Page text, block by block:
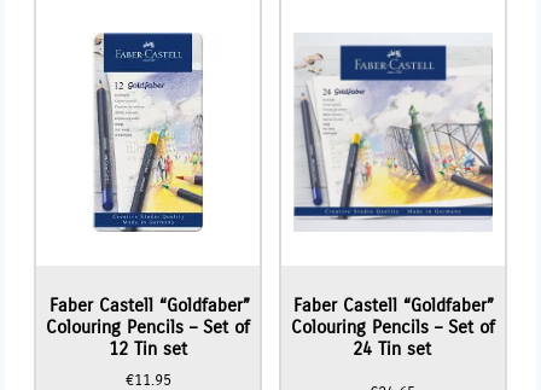
(TIN
BOX
SET)
-
Set
of
24
quantity
Faber Castell “Goldfaber”
Colouring Pencils – Set of
12 Tin set
€11.95
Faber Castell “Goldfaber”
Colouring Pencils – Set of
24 Tin set